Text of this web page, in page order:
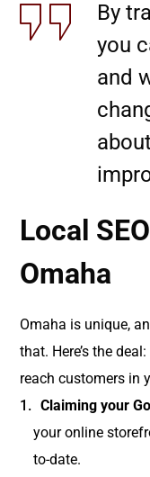
By
you
and
Local
Omaha
Omaha is unique,
that. Here’s the
reach customers in
Claiming your
your online
to-date.